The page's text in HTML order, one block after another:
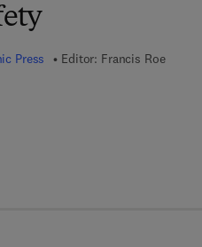
Press Editor: Francis Roe
4 1 6 - 2